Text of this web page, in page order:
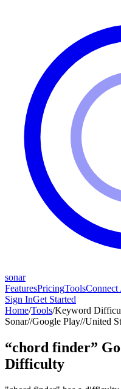
sonar
FeaturesPricingToolsConnect
Sign InGet Started
Home/Tools/Keyword
Sonar//Google Play//United
“chord finder”
Difficulty